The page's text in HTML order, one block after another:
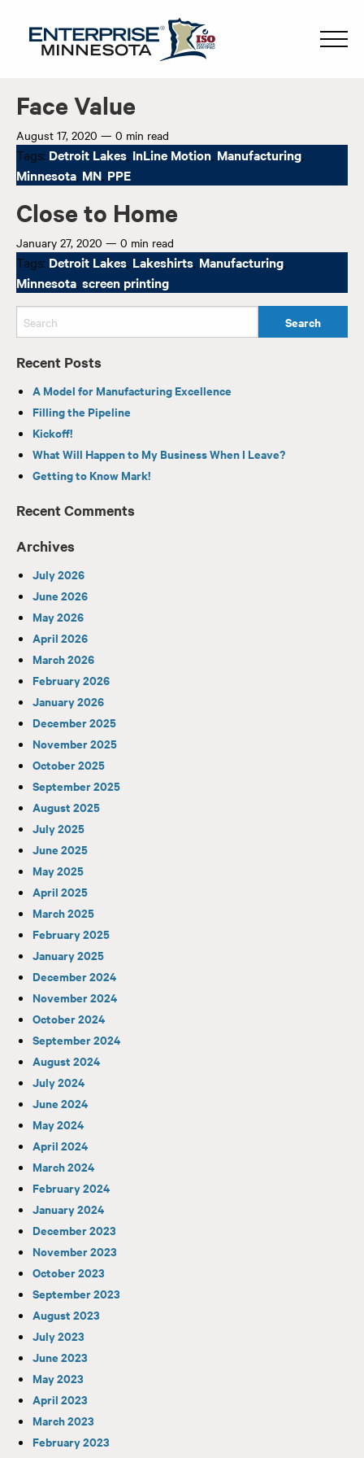
Face Value
August 17, 2020 — 0 min read
Tags: Detroit Lakes, InLine Motion, Manufacturing,
Minnesota, MN, PPE
Close to Home
January 27, 2020 — 0 min read
Tags: Detroit Lakes, Lakeshirts, Manufacturing,
Minnesota, screen printing
Recent Posts
A Model for Manufacturing Excellence
Filling the Pipeline
Kickoff!
What Will Happen to My Business When I Leave?
Getting to Know Mark!
Recent Comments
Archives
July 2026
June 2026
May 2026
April 2026
March 2026
February 2026
January 2026
December 2025
November 2025
October 2025
September 2025
August 2025
July 2025
June 2025
May 2025
April 2025
March 2025
February 2025
January 2025
December 2024
November 2024
October 2024
September 2024
August 2024
July 2024
June 2024
May 2024
April 2024
March 2024
February 2024
January 2024
December 2023
November 2023
October 2023
September 2023
August 2023
July 2023
June 2023
May 2023
April 2023
March 2023
February 2023